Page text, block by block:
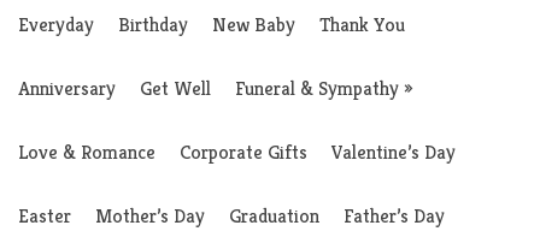
Everyday Birthday New Baby Thank You
Anniversary Get Well Funeral & Sympathy»
Love & Romance Corporate Gifts Valentine’s Day
Easter Mother’s Day Graduation Father’s Day